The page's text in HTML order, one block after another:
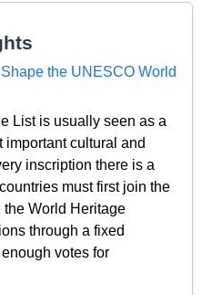
the UNESCO World
List is usually seen as a
important cultural and
inscription there is a
must first join the
the World Heritage
through a fixed
votes for